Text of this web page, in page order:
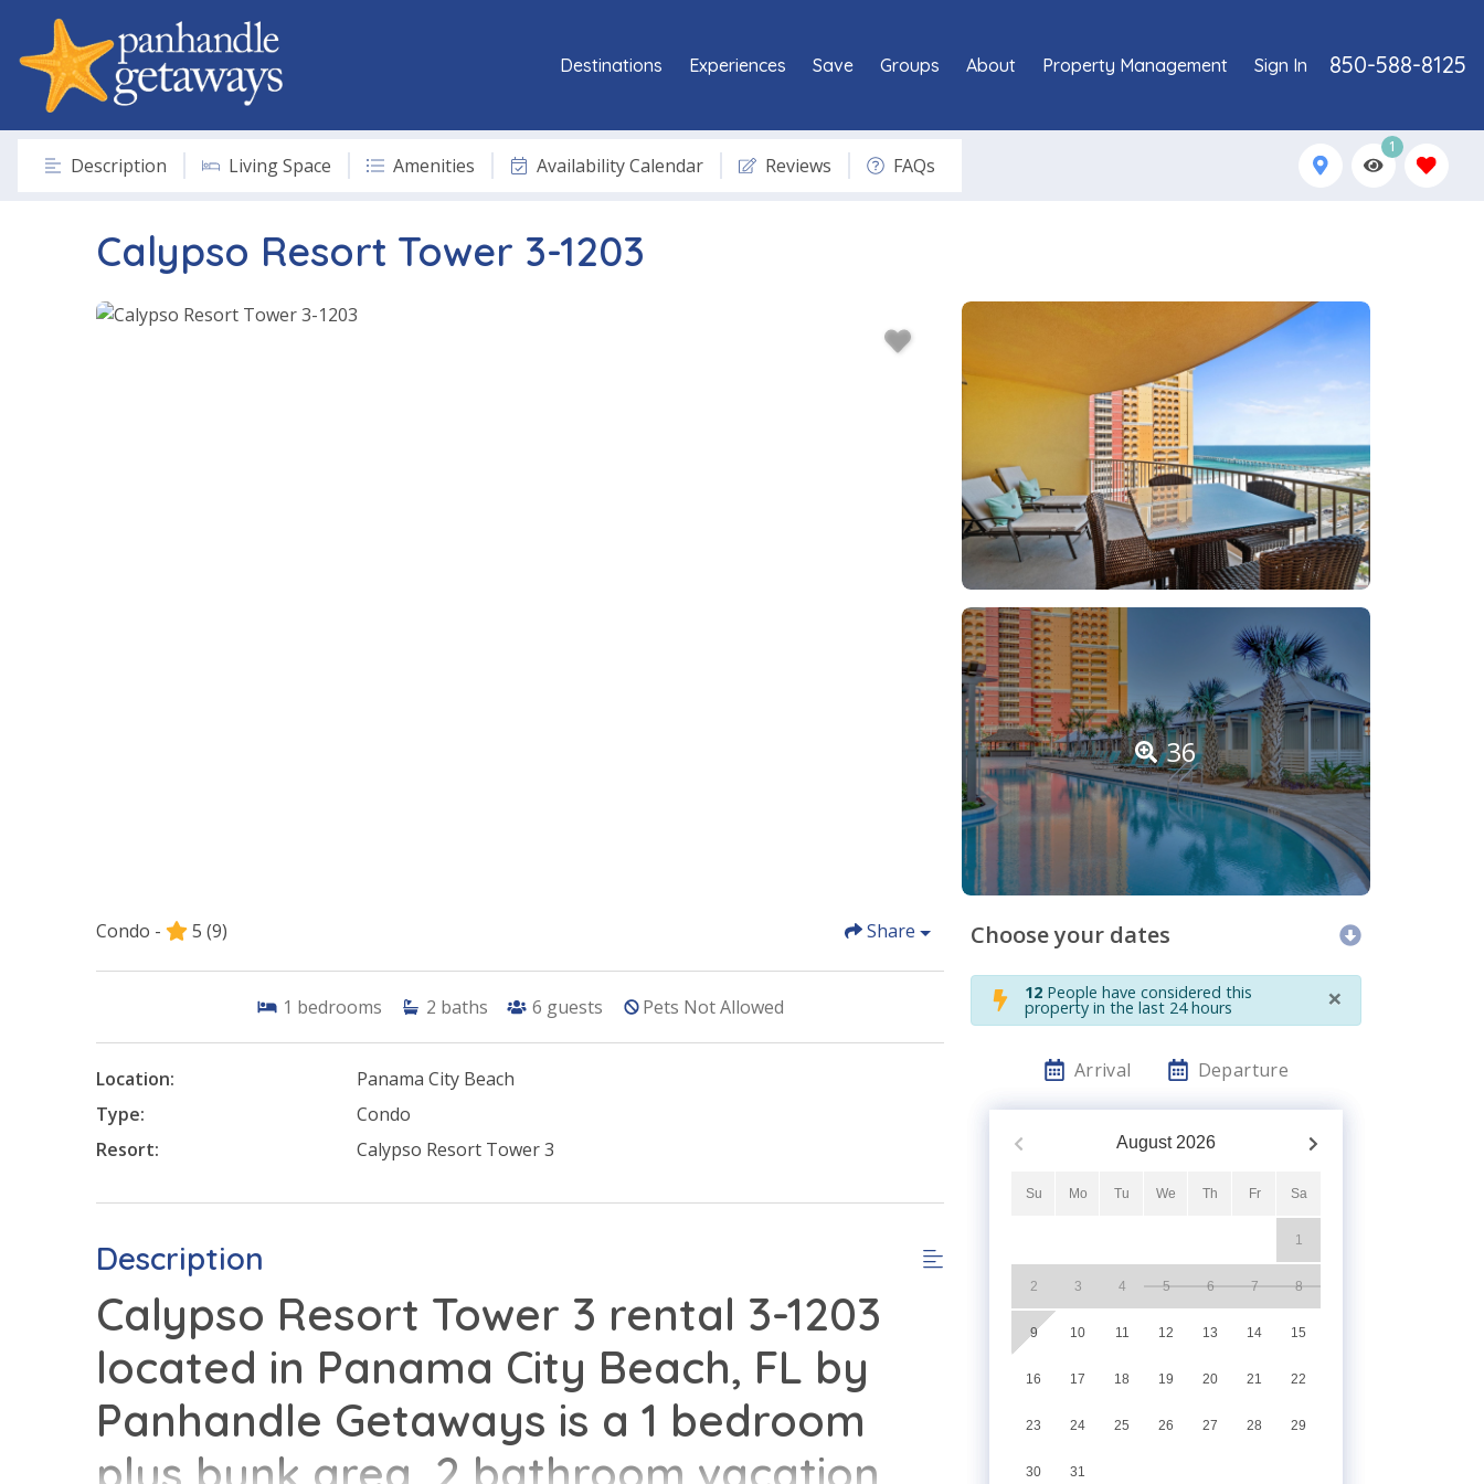
850-588-8125
Destinations Experiences Save Groups About Property Management Sign In
Description Living Space Amenities Availability Calendar Reviews FAQs
1
Calypso Resort Tower 3-1203
36
Condo - 5 (9) Share
1 bedrooms 2 baths 6 guests Pets Not Allowed
Location:
Panama City Beach
Type:
Condo
Resort:
Calypso Resort Tower 3
Description
Calypso Resort Tower 3 rental 3-1203
located in Panama City Beach, FL by
Panhandle Getaways is a 1 bedroom
Choose your dates
12 People have considered this
property in the last 24 hours ×
Arrival Departure
August 2026
Su Mo Tu We Th Fr Sa
1
2 3 4 5 6 7 8
9 10 11 12 13 14 15
16 17 18 19 20 21 22
23 24 25 26 27 28 29
30 31